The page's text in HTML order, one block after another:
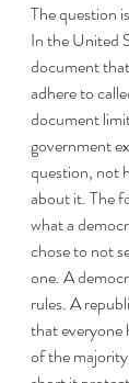
The question
In the United
document
adhere to
document
government
question, not
about it. The
what a
chose to not
one. A
rules. A
that everyone
of the majority